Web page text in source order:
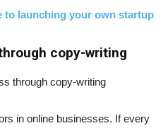
to launching your own startup
copy-writing
in online businesses. If every